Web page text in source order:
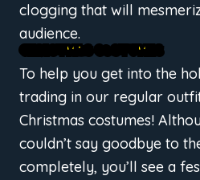
clogging that will
audience.
CHRISTMAS COSTUMES
To help you get into the
trading in our regular
Christmas costumes!
couldn’t say goodbye to
completely, you’ll see a